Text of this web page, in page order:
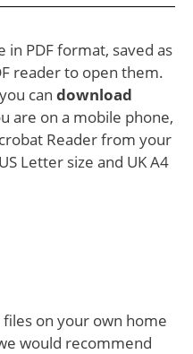
PDF format, saved as
reader to open them.
can download
are on a mobile phone,
Reader from your
Letter size and UK A4
on your own home
would recommend